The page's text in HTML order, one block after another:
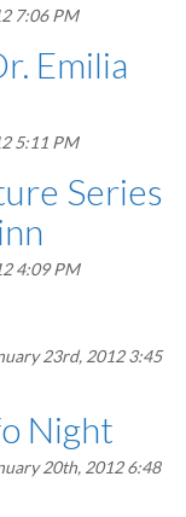
7:06 PM
Emilia
5:11 PM
Series
4:09 PM
23rd, 2012 3:45
Night
20th, 2012 6:48